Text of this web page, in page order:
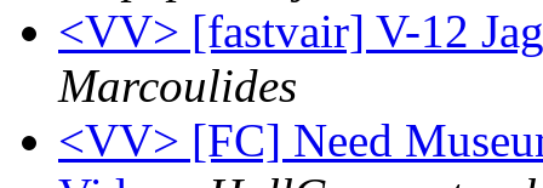
<VV> [fastvair] V-12
Marcoulides
<VV> [FC] Need